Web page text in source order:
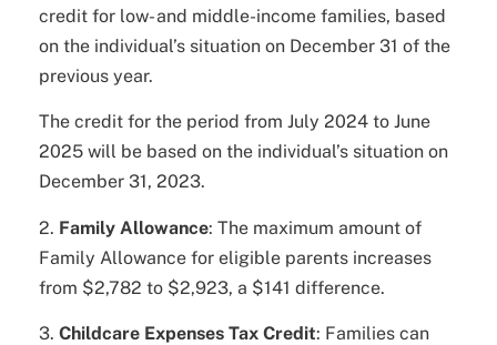
credit for low- and middle-income families, based
on the individual’s situation on December 31 of the
previous year.
The credit for the period from July 2024 to June
2025 will be based on the individual’s situation on
December 31, 2023.
2. Family Allowance: The maximum amount of
Family Allowance for eligible parents increases
from $2,782 to $2,923, a $141 difference.
3. Childcare Expenses Tax Credit: Families can